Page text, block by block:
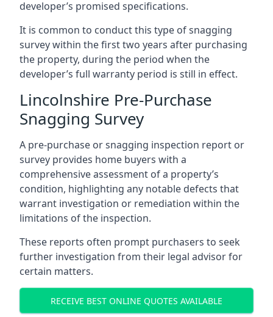
developer’s promised specifications.
It is common to conduct this type of snagging
survey within the first two years after purchasing
the property, during the period when the
developer’s full warranty period is still in effect.
Lincolnshire Pre-Purchase
Snagging Survey
A pre-purchase or snagging inspection report or
survey provides home buyers with a
comprehensive assessment of a property’s
condition, highlighting any notable defects that
warrant investigation or remediation within the
limitations of the inspection.
These reports often prompt purchasers to seek
further investigation from their legal advisor for
certain matters.
RECEIVE BEST ONLINE QUOTES AVAILABLE